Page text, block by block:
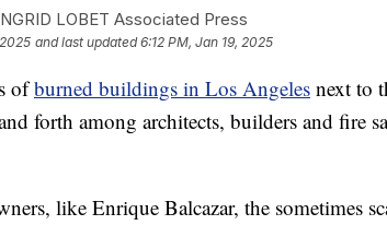
LOBET Associated Press
and last updated 6:12 PM, Jan 19, 2025
ofburned buildings in Los Angeles next to
forth among architects, builders and fire
like Enrique Balcazar, the sometimes